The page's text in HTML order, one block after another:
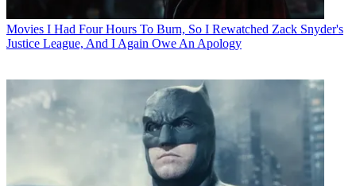
Movies I Had Four Hours To Burn, So I Rewatched Zack Snyder's
Justice League, And I Again Owe An Apology